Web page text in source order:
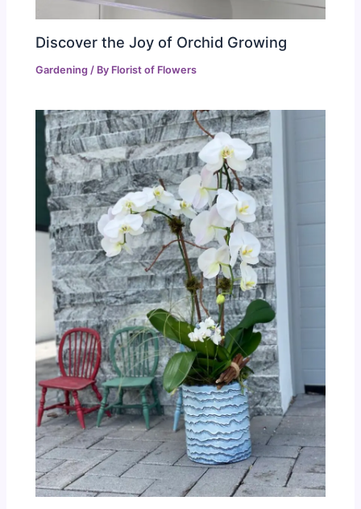
Discover the Joy of Orchid Growing
Gardening / By Florist of Flowers